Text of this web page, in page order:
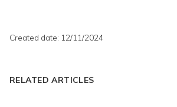
Created date: 12/11/2024
RELATED ARTICLES